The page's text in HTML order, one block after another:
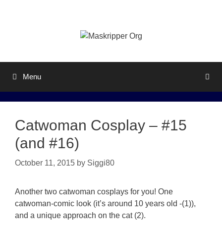
Menu
Catwoman Cosplay – #15
(and #16)
October 11, 2015 by Siggi80
Another two catwoman cosplays for you! One
catwoman-comic look (it’s around 10 years old -(1)),
and a unique approach on the cat (2).